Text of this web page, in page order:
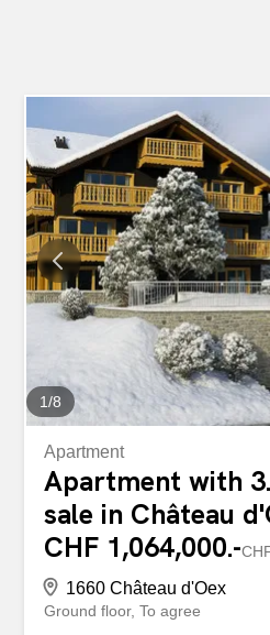
1/8
Apartment
Apartment with
sale in Château
CHF 1,064,000.-
1660 Château d'Oex
Ground floor To agree